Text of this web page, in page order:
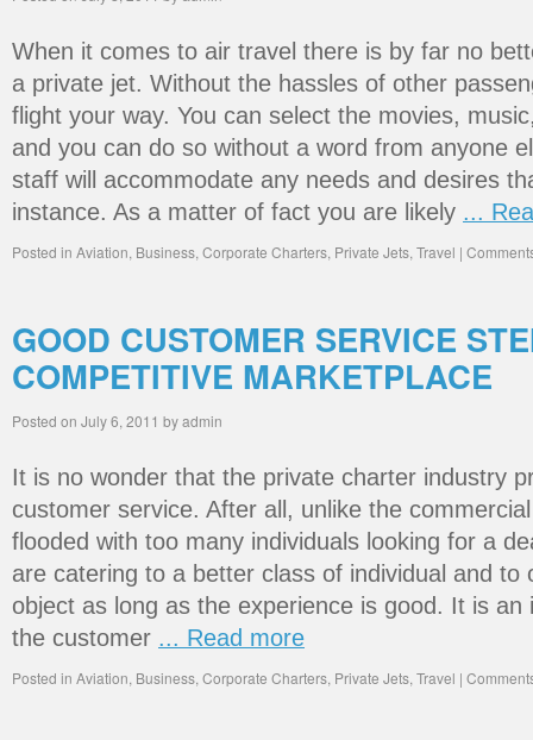
When it comes to air travel there is by far no
a private jet. Without the hassles of other
flight your way. You can select the movies,
and you can do so without a word from anyone
staff will accommodate any needs and desires
instance. As a matter of fact you are likely ...
Posted in Aviation, Business, Corporate Charters, Private Jets, Travel |
GOOD CUSTOMER SERVICE
COMPETITIVE MARKETPLACE
Posted on July 6, 2011 byadmin
It is no wonder that the private charter industry
customer service. After all, unlike the
flooded with too many individuals looking for a
are catering to a better class of individual and to
object as long as the experience is good. It is
the customer ... Read more
Posted in Aviation, Business, Corporate Charters, Private Jets, Travel |